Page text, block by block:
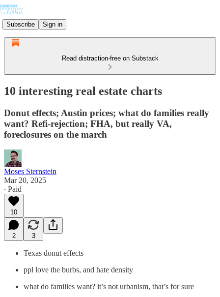
Subscribe Sign in
Read distraction-free on Substack
10 interesting real estate charts
Donut effects; Austin prices; what do families really
want? Refi-rejection; FHA, but really VA,
foreclosures on the march
Moses Sternstein
Mar 20, 2025
∙ Paid
10
2 3
Texas donut effects
ppl love the burbs, and hate density
what do families want? it’s not urbanism, that’s for sure